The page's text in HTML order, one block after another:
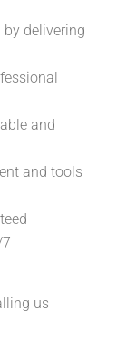
delivering
and
and tools
us